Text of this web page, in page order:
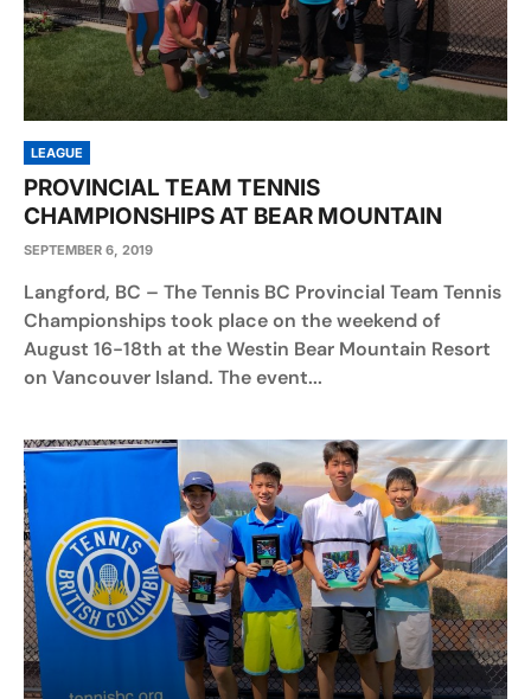
LEAGUE
PROVINCIAL TEAM TENNIS
CHAMPIONSHIPS AT BEAR MOUNTAIN
SEPTEMBER 6, 2019
Langford, BC – The Tennis BC Provincial Team Tennis
Championships took place on the weekend of
August 16-18th at the Westin Bear Mountain Resort
on Vancouver Island. The event...